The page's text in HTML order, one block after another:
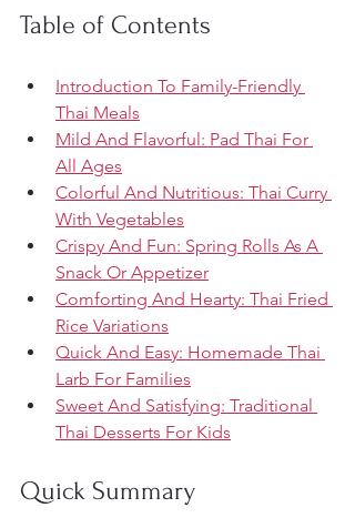
Table of Contents
Introduction To Family-Friendly
Thai Meals
Mild And Flavorful: Pad Thai For
All Ages
Colorful And Nutritious: Thai Curry
With Vegetables
Crispy And Fun: Spring Rolls As A
Snack Or Appetizer
Comforting And Hearty: Thai Fried
Rice Variations
Quick And Easy: Homemade Thai
Larb For Families
Sweet And Satisfying: Traditional
Thai Desserts For Kids
Quick Summary